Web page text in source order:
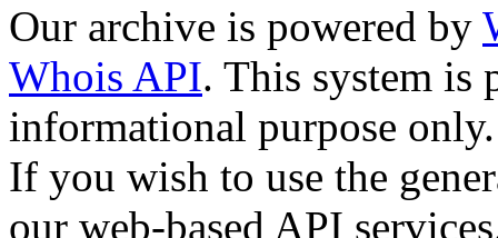
Our archive is powered by
Whois API. This system is
informational purpose only.
If you wish to use the
our web-based API